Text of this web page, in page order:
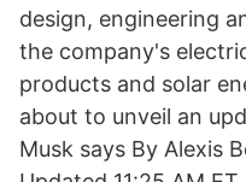
design, engineering
the company's
products and solar
about to unveil an
Musk says By Alexis